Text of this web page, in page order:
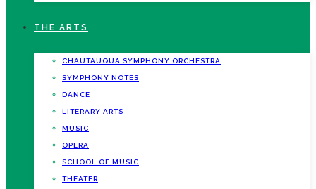
THE ARTS
CHAUTAUQUA SYMPHONY ORCHESTRA
SYMPHONY NOTES
DANCE
LITERARY ARTS
MUSIC
OPERA
SCHOOL OF MUSIC
THEATER